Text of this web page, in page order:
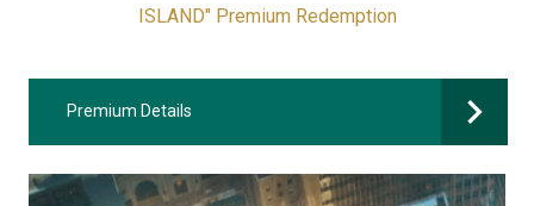
ISLAND" Premium Redemption
Premium Details